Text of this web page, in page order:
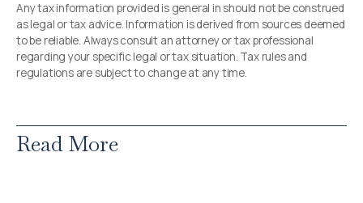
Any tax information provided is general in should not be construed
as legal or tax advice. Information is derived from sources deemed
to be reliable. Always consult an attorney or tax professional
regarding your specific legal or tax situation. Tax rules and
regulations are subject to change at any time.
Read More